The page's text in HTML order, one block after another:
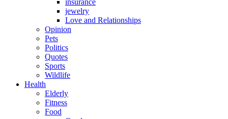
insurance
jewelry
Love and Relationships
Opinion
Pets
Politics
Quotes
Sports
Wildlife
Health
Elderly
Fitness
Food